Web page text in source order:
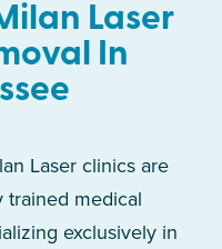
Laser
In
Laser clinics are
medical
exclusively in